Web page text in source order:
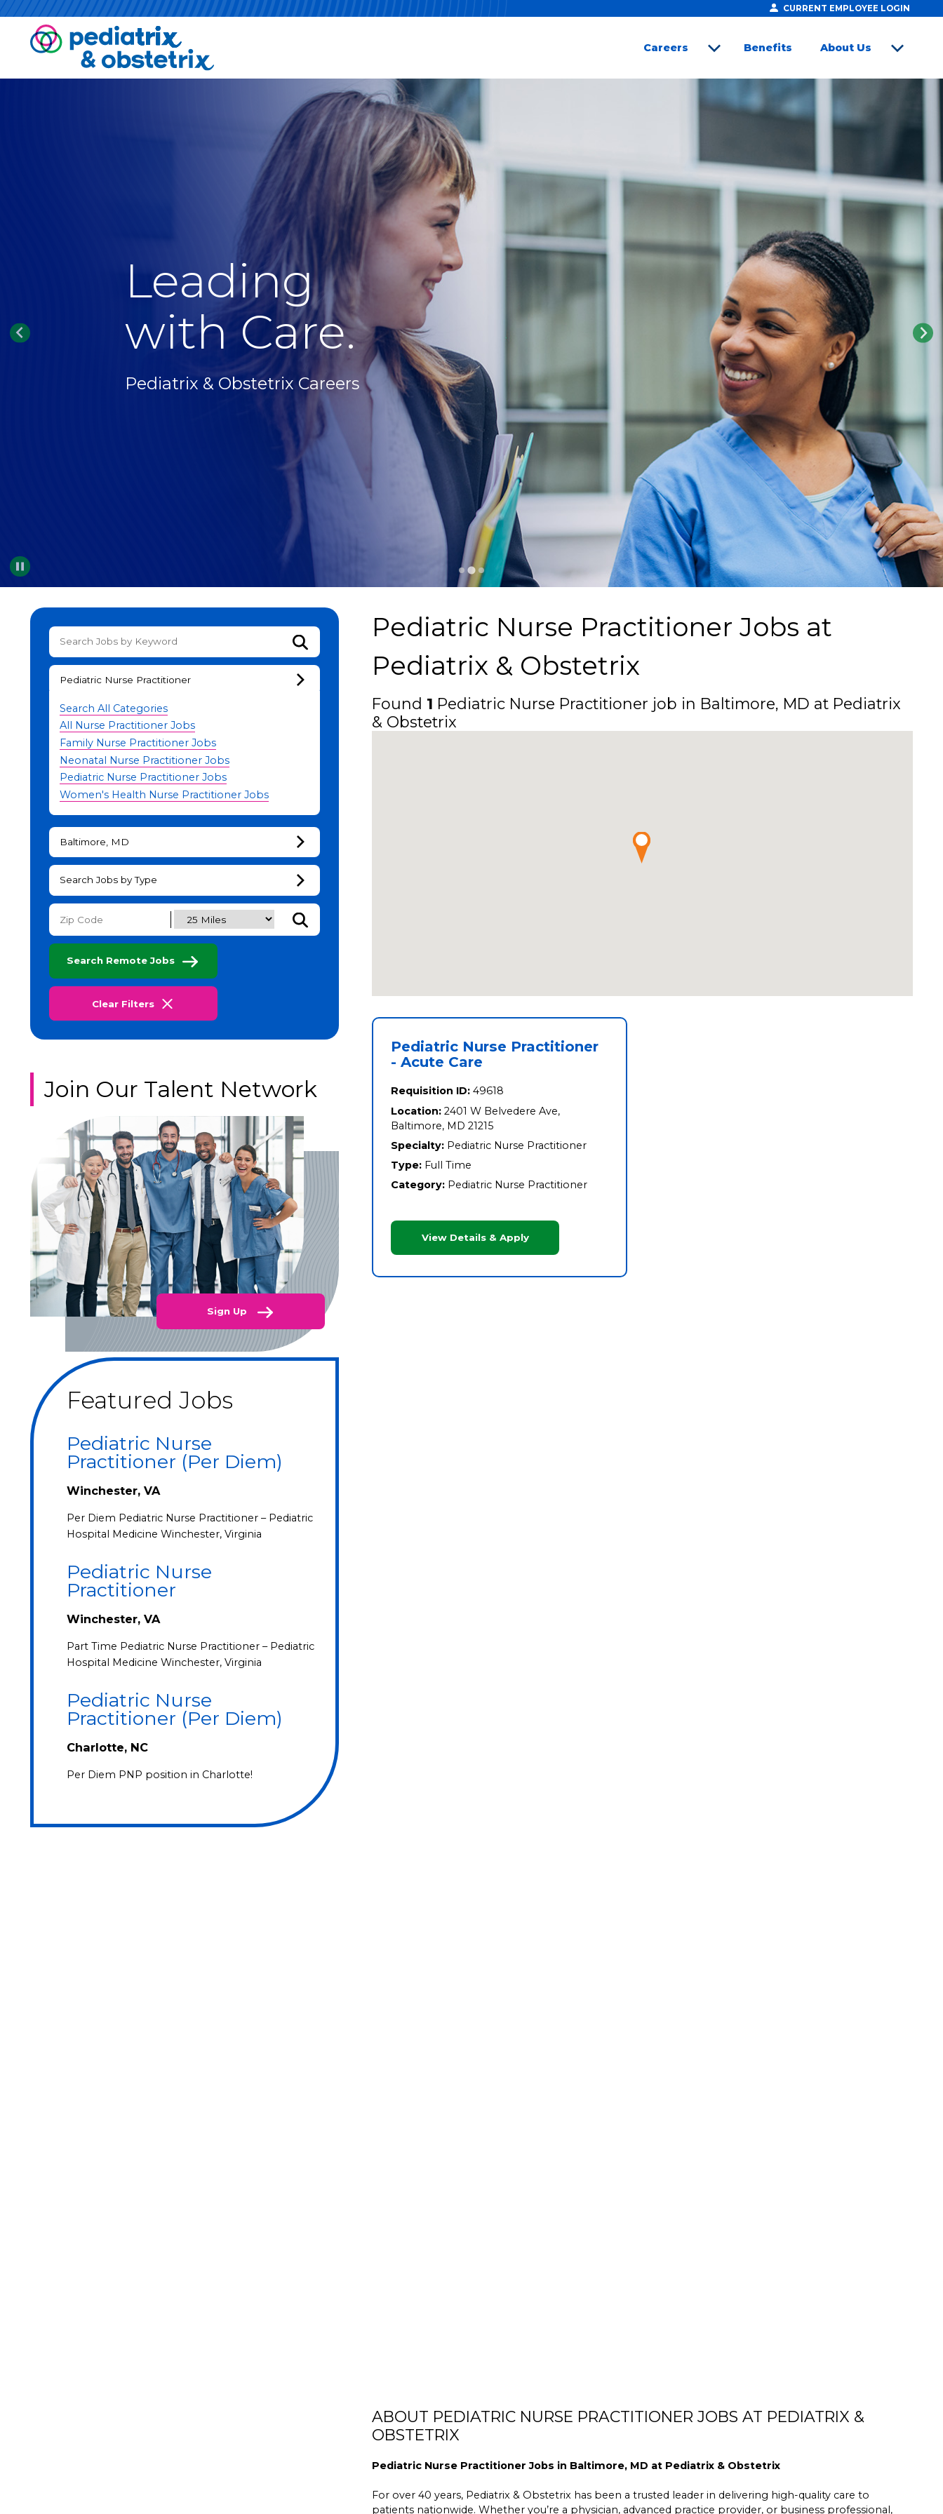
CURRENT EMPLOYEE LOGIN
Careers
Benefits
About Us
Pause
Leading
with Care.
Pediatrix & Obstetrix Careers
Submit Keyword Search
Pediatric Nurse Practitioner
Search All Categories
All Nurse Practitioner Jobs
Family Nurse Practitioner Jobs
Neonatal Nurse Practitioner Jobs
Pediatric Nurse Practitioner Jobs
Women's Health Nurse Practitioner Jobs
Baltimore, MD
Search Jobs by Type
Submit Zip Code and Radius Search
Search Remote Jobs
Clear Filters
Pediatric Nurse Practitioner Jobs at
Pediatrix & Obstetrix
Found 1 Pediatric Nurse Practitioner job in Baltimore, MD at Pediatrix
& Obstetrix
Pediatric Nurse Practitioner
- Acute Care
Requisition ID: 49618
Location: 2401 W Belvedere Ave,
Baltimore, MD 21215
Specialty: Pediatric Nurse Practitioner
Type: Full Time
Category: Pediatric Nurse Practitioner
View Details & Apply
ABOUT PEDIATRIC NURSE PRACTITIONER JOBS AT PEDIATRIX &
OBSTETRIX
Pediatric Nurse Practitioner Jobs in Baltimore, MD at Pediatrix & Obstetrix
For over 40 years, Pediatrix & Obstetrix has been a trusted leader in delivering high-quality care to
patients nationwide. Whether you’re a physician, advanced practice provider, or business professional,
Join Our Talent Network
Sign Up
Featured Jobs
Pediatric Nurse
Practitioner (Per Diem)
Winchester, VA
Per Diem Pediatric Nurse Practitioner – Pediatric
Hospital Medicine Winchester, Virginia
Pediatric Nurse
Practitioner
Winchester, VA
Part Time Pediatric Nurse Practitioner – Pediatric
Hospital Medicine Winchester, Virginia
Pediatric Nurse
Practitioner (Per Diem)
Charlotte, NC
Per Diem PNP position in Charlotte!